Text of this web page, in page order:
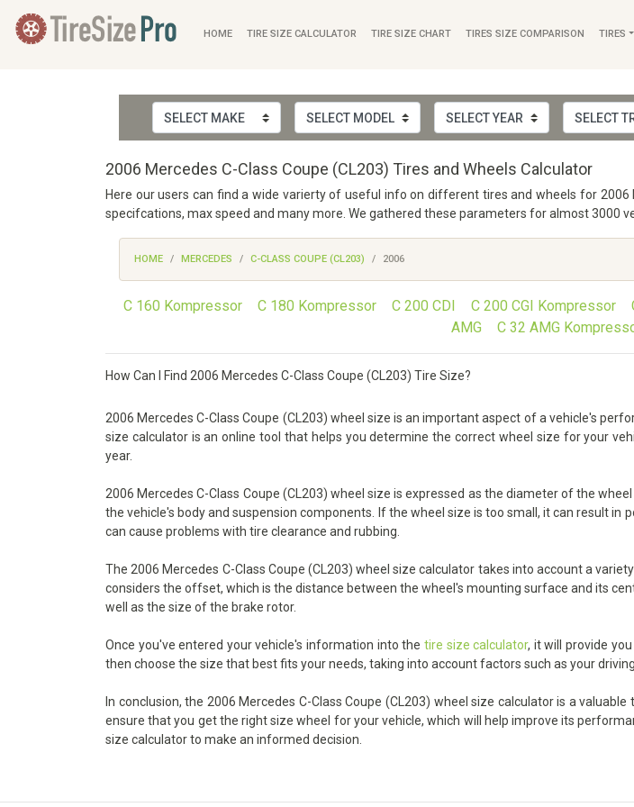
HOME TIRE SIZE CALCULATOR TIRE SIZE CHART TIRES SIZE COMPARISON TIRES
2006 Mercedes C-Class Coupe (CL203) Tires and Wheels Calculator
Here our users can find a wide varierty of useful info on different tires and wheels for
specifcations, max speed and many more. We gathered these parameters for almost 3000
HOME MERCEDES C-CLASS COUPE (CL203) 2006
C 160 Kompressor C 180 Kompressor C 200 CDI C 200 CGI Kompressor
AMG
C 32 AMG
How Can I Find 2006 Mercedes C-Class Coupe (CL203) Tire Size?
2006 Mercedes C-Class Coupe (CL203) wheel size is an important aspect of a vehicle's
size calculator is an online tool that helps you determine the correct wheel size for your
year.
2006 Mercedes C-Class Coupe (CL203) wheel size is expressed as the diameter of the
the vehicle's body and suspension components. If the wheel size is too small, it can result
can cause problems with tire clearance and rubbing.
The 2006 Mercedes C-Class Coupe (CL203) wheel size calculator takes into account a
considers the offset, which is the distance between the wheel's mounting surface and its
well as the size of the brake rotor.
Once you've entered your vehicle's information into the tire size calculator, it will provide
then choose the size that best fits your needs, taking into account factors such as your
In conclusion, the 2006 Mercedes C-Class Coupe (CL203) wheel size calculator is a
ensure that you get the right size wheel for your vehicle, which will help improve its
size calculator to make an informed decision.